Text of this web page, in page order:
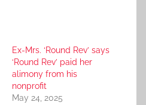
Ex-Mrs. ‘Round Rev’ says
‘Round Rev’ paid her
alimony from his
nonprofit
May 24, 2025